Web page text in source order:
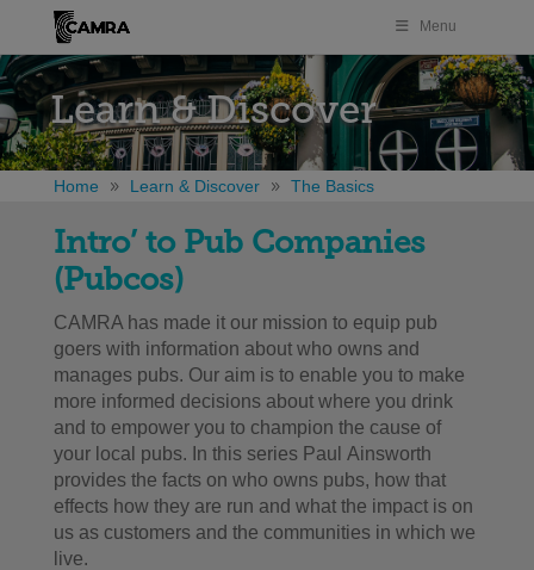
Menu
Learn & Discover
Home Learn & Discover The Basics
Intro’ to Pub Companies
(Pubcos)
CAMRA has made it our mission to equip pub
goers with information about who owns and
manages pubs. Our aim is to enable you to make
more informed decisions about where you drink
and to empower you to champion the cause of
your local pubs. In this series Paul Ainsworth
provides the facts on who owns pubs, how that
effects how they are run and what the impact is on
us as customers and the communities in which we
live.